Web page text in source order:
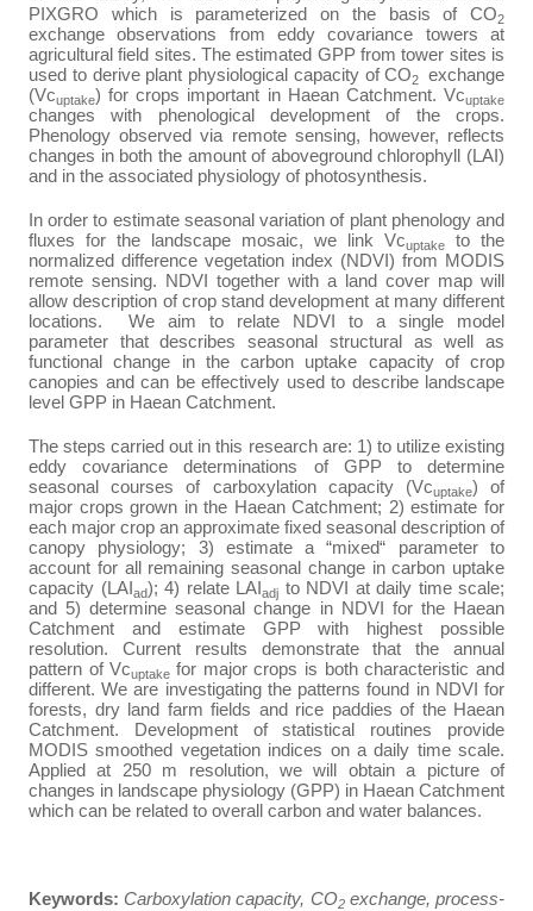
PIXGRO which is parameterized on the basis of CO2
exchange observations from eddy covariance towers at
agricultural field sites. The estimated GPP from tower sites is
used to derive plant physiological capacity of CO2exchange
(Vcuptake) for crops important in Haean Catchment. Vcuptake
changes with phenological development of the crops.
Phenology observed via remote sensing, however, reflects
changes in both the amount of aboveground chlorophyll (LAI)
and in the associated physiology of photosynthesis.
In order to estimate seasonal variation of plant phenology and
fluxes for the landscape mosaic, we link Vcuptake
to the
normalized difference vegetation index (NDVI) from MODIS
remote sensing. NDVI together with a land cover map will
allow description of crop stand development at many different
locations. We aim to relate NDVI to a single model
parameter that describes seasonal structural as well as
functional change in the carbon uptake capacity of crop
canopies and can be effectively used to describe landscape
level GPP in Haean Catchment.
The steps carried out in this research are: 1) to utilize existing
eddy covariance determinations of GPP to determine
seasonal courses of carboxylation capacity (Vcuptake) of
major crops grown in the Haean Catchment; 2) estimate for
each major crop an approximate fixed seasonal description of
canopy physiology; 3) estimate a “mixed“ parameter to
account for all remaining seasonal change in carbon uptake
capacity (LAIad); 4) relate LAIadj to NDVI at daily time scale;
and 5) determine seasonal change in NDVI for the Haean
Catchment and estimate GPP with highest possible
resolution. Current results demonstrate that the annual
pattern of Vcuptake for major crops is both characteristic and
different. We are investigating the patterns found in NDVI for
forests, dry land farm fields and rice paddies of the Haean
Catchment. Development of statistical routines provide
MODIS smoothed vegetation indices on a daily time scale.
Applied at 250 m resolution, we will obtain a picture of
changes in landscape physiology (GPP) in Haean Catchment
which can be related to overall carbon and water balances.
Keywords: Carboxylation capacity, CO2exchange, process-